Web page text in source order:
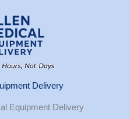
Delivery
Equipment Delivery